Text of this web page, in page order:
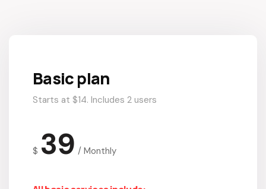
Basic plan
Starts at $14. Includes 2 users
$ 39 / Monthly